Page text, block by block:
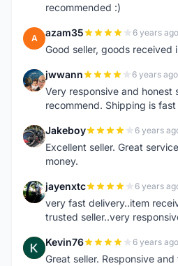
recommended :)
A azam35 6 years ago
Good seller, goods
J jwwann 6 years ago
Very responsive and honest
recommend. Shipping is fast
J Jakeboy 6 years
Excellent seller. Great
money.
J jayenxtc 6 years
very fast delivery..item
trusted seller..very
K Kevin76 6 years ago
Great seller. Responsive